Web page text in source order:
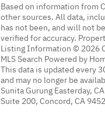
Based on information from
other sources. All data,
has not been, and will not
verified for accuracy.
Listing Information © 2026
MLS Search Powered by
This data is updated every
and may no longer be
Sunita Gurung Easterday,
Suite 200, Concord, CA